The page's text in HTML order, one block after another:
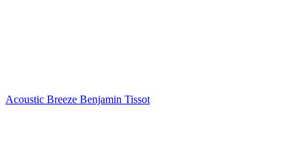
Acoustic Breeze Benjamin Tissot